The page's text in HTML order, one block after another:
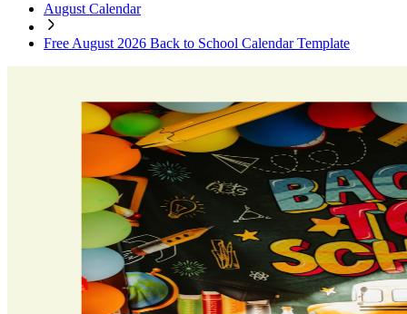
August Calendar
Free August 2026 Back to School Calendar Template